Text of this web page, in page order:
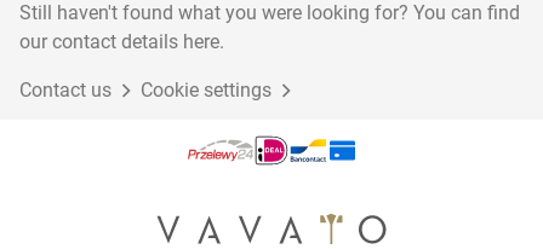
Still haven't found what you were looking for? You can find
our contact details here.
Contact us Cookie settings